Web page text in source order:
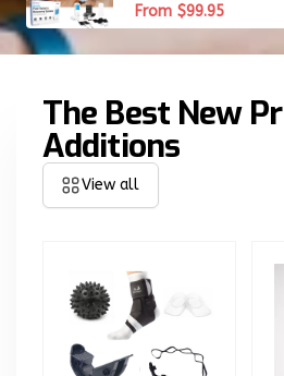
e
u
a
p
r
i
a
e
r
c
e
From $99.95
The Best New
Additions
View all